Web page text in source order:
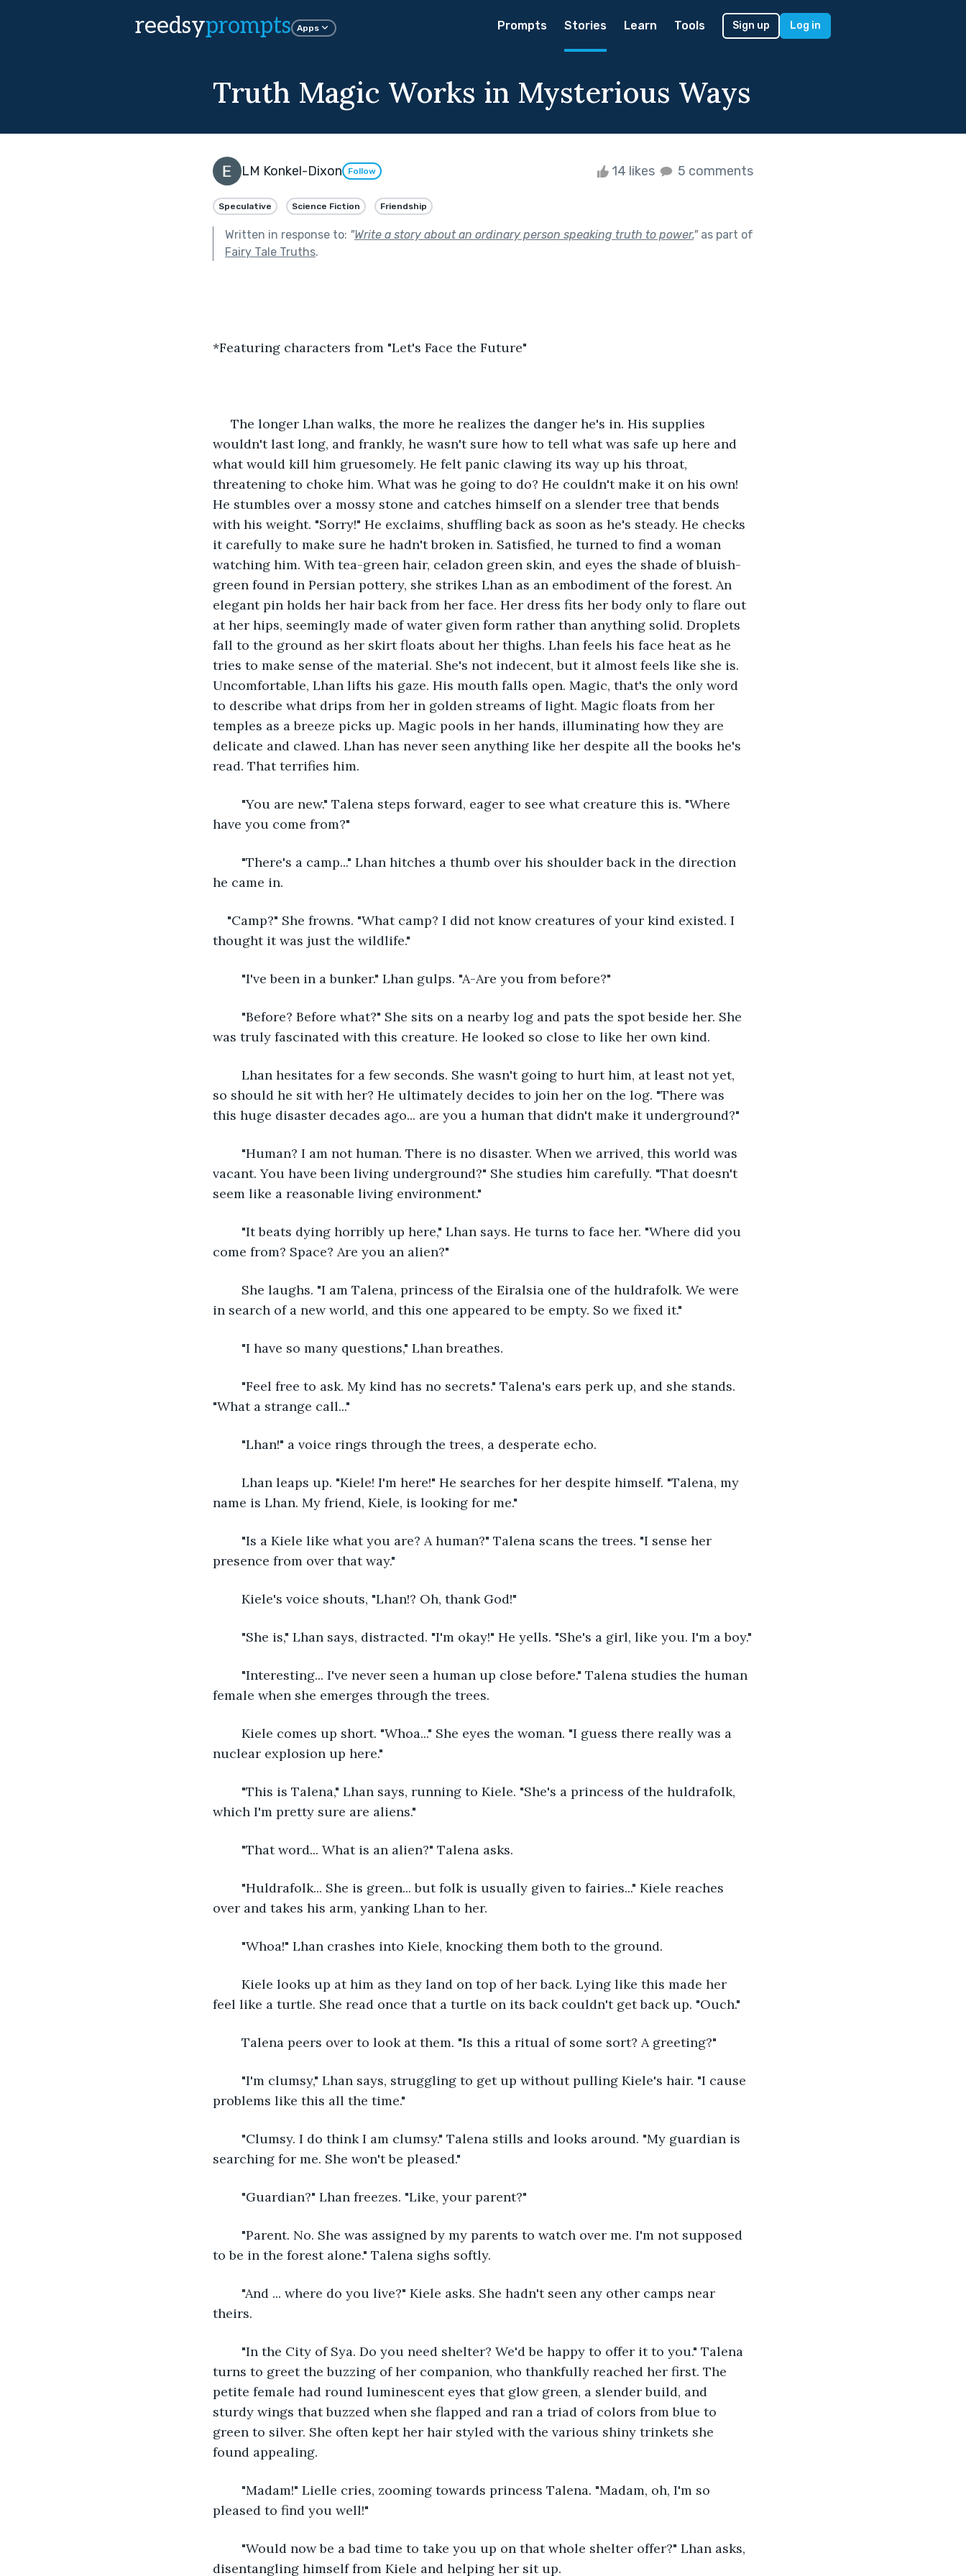
reedsyprompts Apps Prompts Stories Learn Tools Sign up Log in
Truth Magic Works in Mysterious Ways
LM Konkel-Dixon Follow 14 likes 5 comments
Speculative Science Fiction Friendship
Written in response to: "Write a story about an ordinary person speaking truth to power."as part of
Fairy Tale Truths.
*Featuring characters from "Let's Face the Future"
The longer Lhan walks, the more he realizes the danger he's in. His supplies
wouldn't last long, and frankly, he wasn't sure how to tell what was safe up here and
what would kill him gruesomely. He felt panic clawing its way up his throat,
threatening to choke him. What was he going to do? He couldn't make it on his own!
He stumbles over a mossy stone and catches himself on a slender tree that bends
with his weight. "Sorry!" He exclaims, shuffling back as soon as he's steady. He checks
it carefully to make sure he hadn't broken in. Satisfied, he turned to find a woman
watching him. With tea-green hair, celadon green skin, and eyes the shade of bluish-
green found in Persian pottery, she strikes Lhan as an embodiment of the forest. An
elegant pin holds her hair back from her face. Her dress fits her body only to flare out
at her hips, seemingly made of water given form rather than anything solid. Droplets
fall to the ground as her skirt floats about her thighs. Lhan feels his face heat as he
tries to make sense of the material. She's not indecent, but it almost feels like she is.
Uncomfortable, Lhan lifts his gaze. His mouth falls open. Magic, that's the only word
to describe what drips from her in golden streams of light. Magic floats from her
temples as a breeze picks up. Magic pools in her hands, illuminating how they are
delicate and clawed. Lhan has never seen anything like her despite all the books he's
read. That terrifies him.
have you come from?"
he came in.
"Camp?" She frowns. "What camp? I did not know creatures of your kind existed. I
thought it was just the wildlife."
	"I've been in a bunker." Lhan gulps. "A-Are you from before?"
was truly fascinated with this creature. He looked so close to like her own kind.
so should he sit with her? He ultimately decides to join her on the log. "There was
this huge disaster decades ago... are you a human that didn't make it underground?"
vacant. You have been living underground?" She studies him carefully. "That doesn't
seem like a reasonable living environment."
come from? Space? Are you an alien?"
in search of a new world, and this one appeared to be empty. So we fixed it."
	"I have so many questions," Lhan breathes.
"What a strange call..."
	"Lhan!" a voice rings through the trees, a desperate echo.
name is Lhan. My friend, Kiele, is looking for me."
presence from over that way."
	Kiele's voice shouts, "Lhan!? Oh, thank God!"
	"She is," Lhan says, distracted. "I'm okay!" He yells. "She's a girl, like you. I'm a boy."
female when she emerges through the trees.
nuclear explosion up here."
which I'm pretty sure are aliens."
	"That word... What is an alien?" Talena asks.
over and takes his arm, yanking Lhan to her.
	"Whoa!" Lhan crashes into Kiele, knocking them both to the ground.
feel like a turtle. She read once that a turtle on its back couldn't get back up. "Ouch."
	Talena peers over to look at them. "Is this a ritual of some sort? A greeting?"
problems like this all the time."
searching for me. She won't be pleased."
	"Guardian?" Lhan freezes. "Like, your parent?"
to be in the forest alone." Talena sighs softly.
theirs.
turns to greet the buzzing of her companion, who thankfully reached her first. The
petite female had round luminescent eyes that glow green, a slender build, and
sturdy wings that buzzed when she flapped and ran a triad of colors from blue to
green to silver. She often kept her hair styled with the various shiny trinkets she
found appealing.
pleased to find you well!"
disentangling himself from Kiele and helping her sit up.